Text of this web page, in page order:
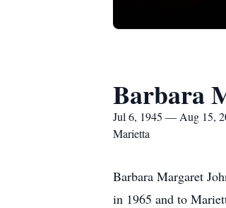
Barbara
Jul 6, 1945 — Aug 15,
Marietta
Barbara Margaret
in 1965 and to